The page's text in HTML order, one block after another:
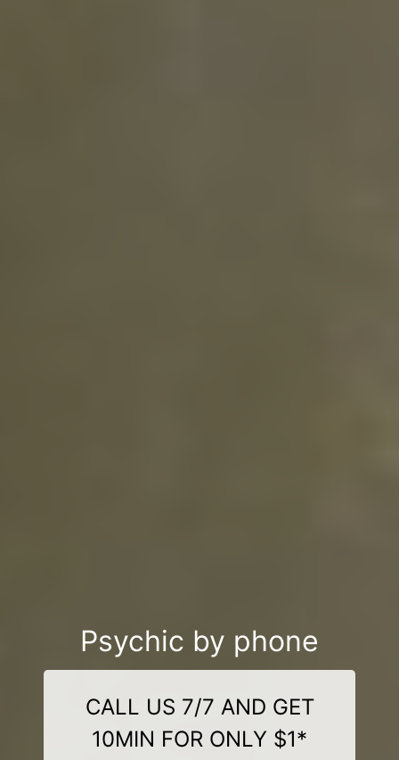
Psychic by phone
CALL US 7/7 AND GET
10MIN FOR ONLY $1*